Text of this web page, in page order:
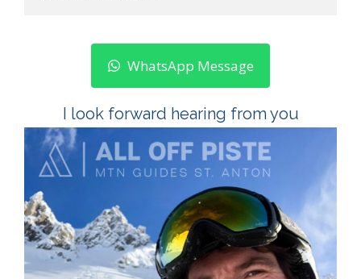
WhatsApp Message
I look forward hearing from you